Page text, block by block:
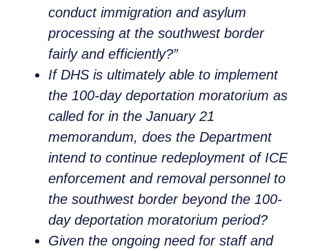
conduct immigration and asylum
processing at the southwest border
fairly and efficiently?”
If DHS is ultimately able to implement
the 100-day deportation moratorium as
called for in the January 21
memorandum, does the Department
intend to continue redeployment of ICE
enforcement and removal personnel to
the southwest border beyond the 100-
day deportation moratorium period?
Given the ongoing need for staff and